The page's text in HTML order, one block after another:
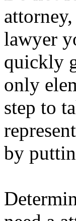
lawyer
quickly
only
step to
by